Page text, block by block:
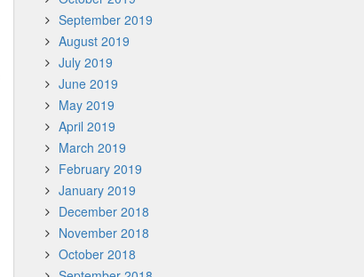
September 2019
August 2019
July 2019
June 2019
May 2019
April 2019
March 2019
February 2019
January 2019
December 2018
November 2018
October 2018